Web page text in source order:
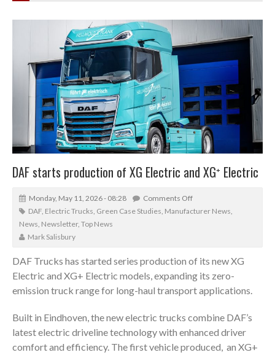
DAF starts production of XG Electric and XG⁺ Electric
Monday, May 11, 2026 - 08:28
Comments Off
DAF Electric Trucks Green Case Studies Manufacturer News
News Newsletter, Top News
Mark Salisbury
DAF Trucks has started series production of its new XG
Electric and XG+ Electric models, expanding its zero-
emission truck range for long-haul transport applications.
Built in Eindhoven, the new electric trucks combine DAF’s
latest electric driveline technology with enhanced driver
comfort and efficiency. The first vehicle produced, an XG+